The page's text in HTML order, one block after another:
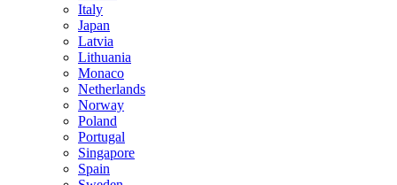
Italy
Japan
Latvia
Lithuania
Monaco
Netherlands
Norway
Poland
Portugal
Singapore
Spain